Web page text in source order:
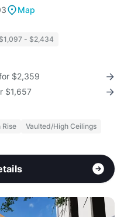
Map
$1,097 - $2,434
$2,359
$1,657
Rise
Vaulted/High Ceilings